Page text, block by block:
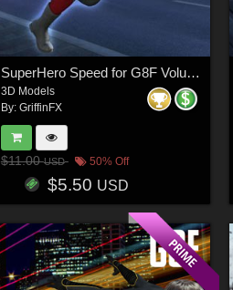
SuperHero Speed for G8F Volume 7
3D Models
By: GriffinFX
$11.00USD 50% Off
$5.50 USD